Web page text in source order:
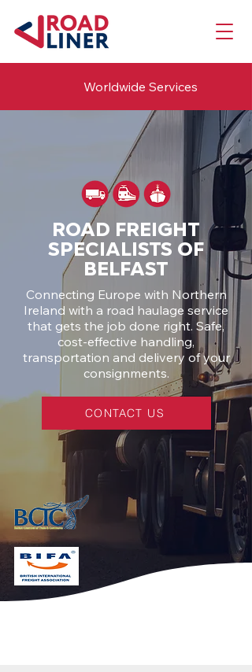
Worldwide Services
ROAD FREIGHT
SPECIALISTS OF
BELFAST
Connecting Europe with Northern
Ireland with a road haulage service
that gets the job done right. Safe,
cost-effective handling,
transportation and delivery of your
consignments.
CONTACT US